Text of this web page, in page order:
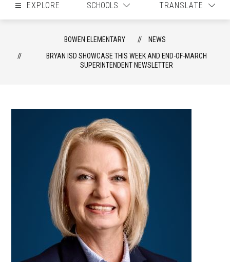
EXPLORE SCHOOLS TRANSLATE
BOWEN ELEMENTARY
NEWS
BRYAN ISD SHOWCASE THIS WEEK AND END-OF-MARCH
SUPERINTENDENT NEWSLETTER